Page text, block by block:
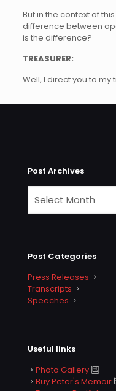
But in the context of
difference between
is the difference?
TREASURER:
Well, I direct you to my
Post Archives
Post Categories
Press Releases
Transcripts
Speeches
Useful links
Photo Gallery
Buy Peter's Memoir